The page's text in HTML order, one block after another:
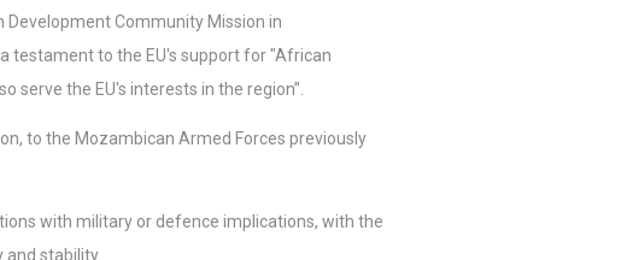
Community Mission in
testament to the EU's support for "African
the EU's interests in the region”.
to the Mozambican Armed Forces previously
with military or defence implications, with the
stability.